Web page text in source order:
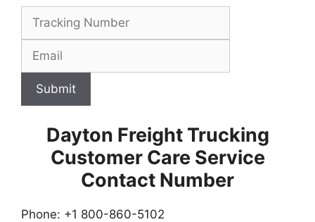
Submit
Dayton Freight Trucking
Customer Care Service
Contact Number
Phone: +1 800-860-5102